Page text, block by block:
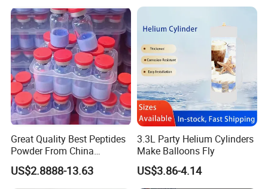
Great Quality Best Peptides
Powder From China
Cosmetic Peptide Copper
Peptide
US$2.8888-13.63
3.3L Party Helium Cylinders
Make Balloons Fly
US$3.86-4.14